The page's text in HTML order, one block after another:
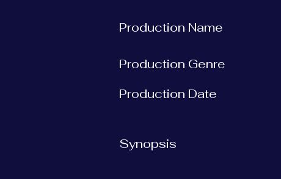
Production Name
Production Genre
Production Date
Synopsis